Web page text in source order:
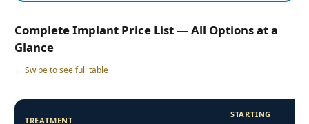
Complete Implant Price List — All Options at a
Glance
← Swipe to see full table
TREATMENT
STARTING